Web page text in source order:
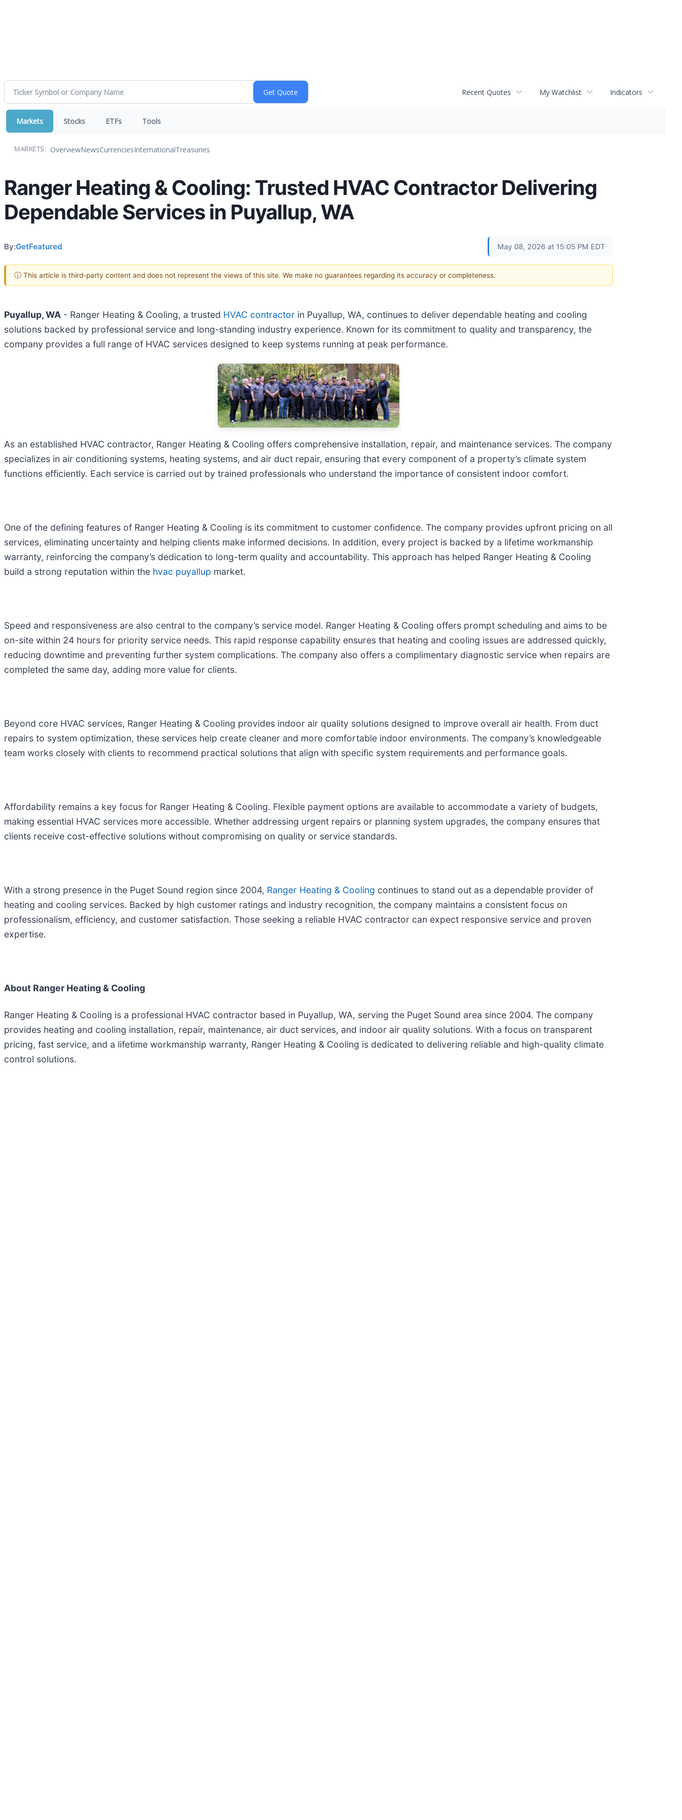
Recent Quotes My Watchlist Indicators
Markets Stocks ETFs Tools
MARKETS: OverviewNewsCurrenciesInternationalTreasuries
Ranger Heating & Cooling: Trusted HVAC Contractor Delivering
Dependable Services in Puyallup, WA
By:GetFeatured May 08, 2026 at 15:05 PM EDT
ⓘ This article is third-party content and does not represent the views of this site. We make no guarantees regarding its accuracy or completeness.
Puyallup, WA - Ranger Heating & Cooling, a trusted HVAC contractor in Puyallup, WA, continues to deliver dependable heating and cooling
solutions backed by professional service and long-standing industry experience. Known for its commitment to quality and transparency, the
company provides a full range of HVAC services designed to keep systems running at peak performance.
As an established HVAC contractor, Ranger Heating & Cooling offers comprehensive installation, repair, and maintenance services. The company
specializes in air conditioning systems, heating systems, and air duct repair, ensuring that every component of a property’s climate system
functions efficiently. Each service is carried out by trained professionals who understand the importance of consistent indoor comfort.
One of the defining features of Ranger Heating & Cooling is its commitment to customer confidence. The company provides upfront pricing on all
services, eliminating uncertainty and helping clients make informed decisions. In addition, every project is backed by a lifetime workmanship
warranty, reinforcing the company’s dedication to long-term quality and accountability. This approach has helped Ranger Heating & Cooling
build a strong reputation within the hvac puyallup market.
Speed and responsiveness are also central to the company’s service model. Ranger Heating & Cooling offers prompt scheduling and aims to be
on-site within 24 hours for priority service needs. This rapid response capability ensures that heating and cooling issues are addressed quickly,
reducing downtime and preventing further system complications. The company also offers a complimentary diagnostic service when repairs are
completed the same day, adding more value for clients.
Beyond core HVAC services, Ranger Heating & Cooling provides indoor air quality solutions designed to improve overall air health. From duct
repairs to system optimization, these services help create cleaner and more comfortable indoor environments. The company’s knowledgeable
team works closely with clients to recommend practical solutions that align with specific system requirements and performance goals.
Affordability remains a key focus for Ranger Heating & Cooling. Flexible payment options are available to accommodate a variety of budgets,
making essential HVAC services more accessible. Whether addressing urgent repairs or planning system upgrades, the company ensures that
clients receive cost-effective solutions without compromising on quality or service standards.
With a strong presence in the Puget Sound region since 2004, Ranger Heating & Cooling continues to stand out as a dependable provider of
heating and cooling services. Backed by high customer ratings and industry recognition, the company maintains a consistent focus on
professionalism, efficiency, and customer satisfaction. Those seeking a reliable HVAC contractor can expect responsive service and proven
expertise.
About Ranger Heating & Cooling
Ranger Heating & Cooling is a professional HVAC contractor based in Puyallup, WA, serving the Puget Sound area since 2004. The company
provides heating and cooling installation, repair, maintenance, air duct services, and indoor air quality solutions. With a focus on transparent
pricing, fast service, and a lifetime workmanship warranty, Ranger Heating & Cooling is dedicated to delivering reliable and high-quality climate
control solutions.